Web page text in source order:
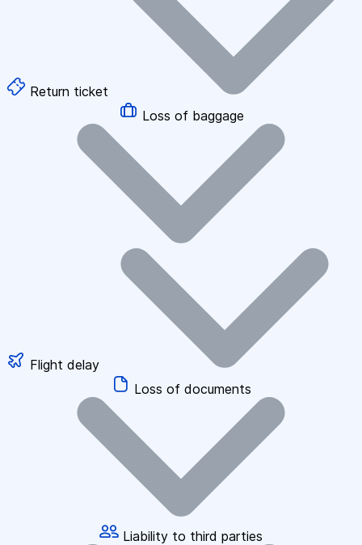
Return ticket
Loss of baggage
Flight delay
Loss of documents
Liability to third parties